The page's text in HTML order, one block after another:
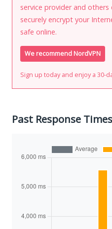
service provider and others
securely encrypt your
safe online.
We recommend NordVPN
Sign up today and enjoy a 30-
Past Response Times